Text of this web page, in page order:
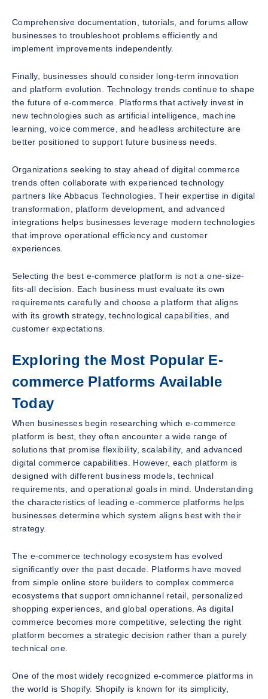
Comprehensive documentation, tutorials, and forums allow
businesses to troubleshoot problems efficiently and
implement improvements independently.
Finally, businesses should consider long-term innovation
and platform evolution. Technology trends continue to shape
the future of e-commerce. Platforms that actively invest in
new technologies such as artificial intelligence, machine
learning, voice commerce, and headless architecture are
better positioned to support future business needs.
Organizations seeking to stay ahead of digital commerce
trends often collaborate with experienced technology
partners like Abbacus Technologies. Their expertise in digital
transformation, platform development, and advanced
integrations helps businesses leverage modern technologies
that improve operational efficiency and customer
experiences.
Selecting the best e-commerce platform is not a one-size-
fits-all decision. Each business must evaluate its own
requirements carefully and choose a platform that aligns
with its growth strategy, technological capabilities, and
customer expectations.
Exploring the Most Popular E-
commerce Platforms Available
Today
When businesses begin researching which e-commerce
platform is best, they often encounter a wide range of
solutions that promise flexibility, scalability, and advanced
digital commerce capabilities. However, each platform is
designed with different business models, technical
requirements, and operational goals in mind. Understanding
the characteristics of leading e-commerce platforms helps
businesses determine which system aligns best with their
strategy.
The e-commerce technology ecosystem has evolved
significantly over the past decade. Platforms have moved
from simple online store builders to complex commerce
ecosystems that support omnichannel retail, personalized
shopping experiences, and global operations. As digital
commerce becomes more competitive, selecting the right
platform becomes a strategic decision rather than a purely
technical one.
One of the most widely recognized e-commerce platforms in
the world is Shopify. Shopify is known for its simplicity,